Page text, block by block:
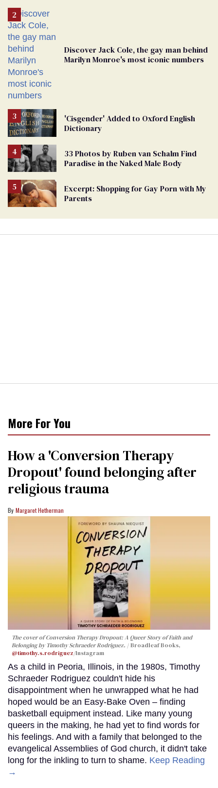
Discover Jack Cole, the gay man behind
Marilyn Monroe's most iconic numbers
'Cisgender' Added to Oxford English
Dictionary
33 Photos by Ruben van Schalm Find
Paradise in the Naked Male Body
Excerpt: Shopping for Gay Porn with My
Parents
More For You
How a 'Conversion Therapy
Dropout' found belonging after
religious trauma
Margaret Hetherman
The cover ofConversion Therapy Dropout: A Queer Story of Faith and
Belongingby Timothy Schraeder Rodriguez.
Broadleaf Books,
@timothy.s.rodriguez/Instagram
As a child in Peoria, Illinois, in the 1980s, Timothy
Schraeder Rodriguez couldn't hide his
disappointment when he unwrapped what he had
hoped would be an Easy-Bake Oven – finding
basketball equipment instead. Like many young
queers in the making, he had yet to find words for
his feelings. And with a family that belonged to the
evangelical Assemblies of God church, it didn't take
long for the inkling to turn to shame. Keep Reading
→